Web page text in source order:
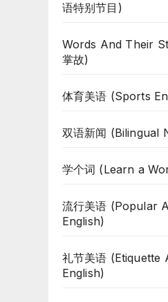
语特别节目)
Words And Their
掌故)
体育美语 (Sports
双语新闻 (Bilingual
学个词 (Learn a
流行美语 (Popular
English)
礼节美语 (Etiquette
English)